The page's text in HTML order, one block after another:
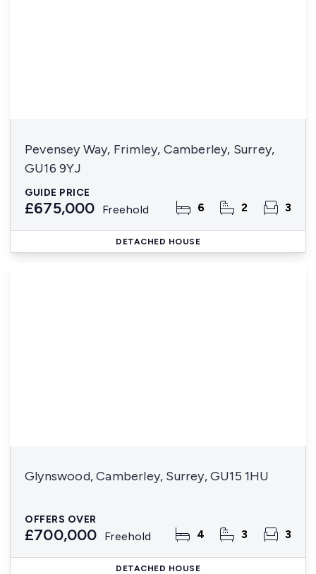
Pevensey Way, Frimley, Camberley, Surrey,
GU16 9YJ
GUIDE PRICE
£675,000 Freehold 6 2 3
DETACHED HOUSE
Glynswood, Camberley, Surrey, GU15 1HU
OFFERS OVER
£700,000 Freehold 4 3 3
DETACHED HOUSE